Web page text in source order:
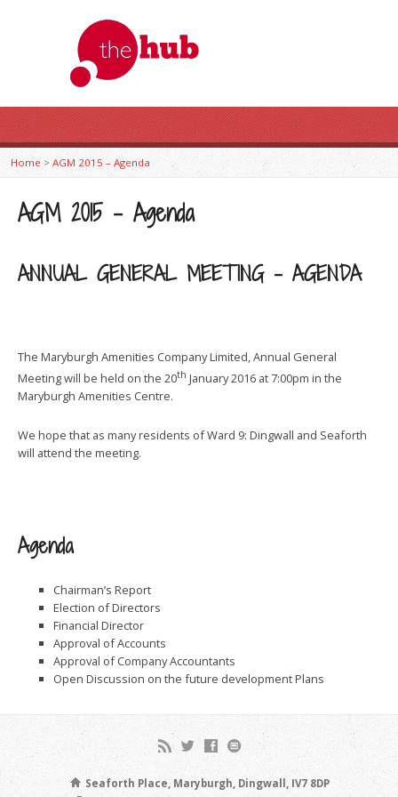
Home > AGM 2015 – Agenda
AGM 2015 – Agenda
ANNUAL GENERAL MEETING – AGENDA
The Maryburgh Amenities Company Limited, Annual General
Meeting will be held on the 20th January 2016 at 7:00pm in the
Maryburgh Amenities Centre.
We hope that as many residents of Ward 9: Dingwall and Seaforth
will attend the meeting.
Agenda
Chairman’s Report
Election of Directors
Financial Director
Approval of Accounts
Approval of Company Accountants
Open Discussion on the future development Plans
Seaforth Place, Maryburgh, Dingwall, IV7 8DP